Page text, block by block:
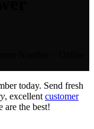
today. Send fresh
, excellent customer
are the best!